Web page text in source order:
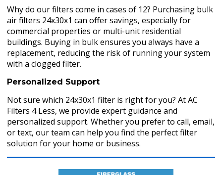
Why do our filters come in cases of 12? Purchasing bulk
air filters 24x30x1 can offer savings, especially for
commercial properties or multi-unit residential
buildings. Buying in bulk ensures you always have a
replacement, reducing the risk of running your system
with a clogged filter.
Personalized Support
Not sure which 24x30x1 filter is right for you? At AC
Filters 4 Less, we provide expert guidance and
personalized support. Whether you prefer to call, email,
or text, our team can help you find the perfect filter
solution for your home or business.